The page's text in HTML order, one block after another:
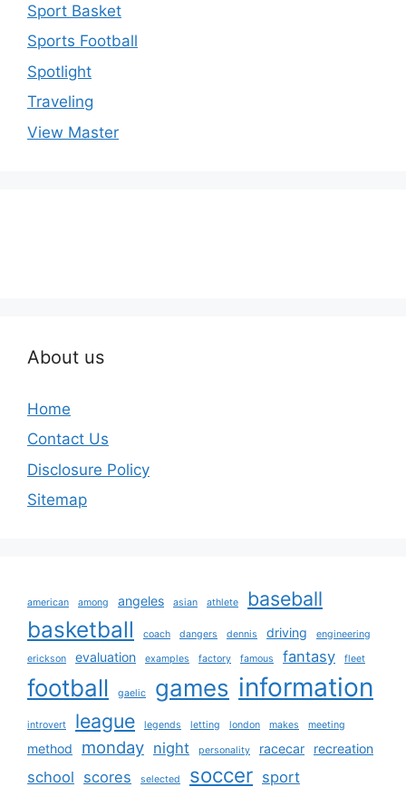
Sport Basket
Sports Football
Spotlight
Traveling
View Master
About us
Home
Contact Us
Disclosure Policy
Sitemap
american among angeles asian athlete baseball
basketball coach dangers dennis driving engineering
erickson evaluation examples factory famous fantasy fleet
football gaelic games information
introvert league legends letting london makes meeting
method monday night personality racecar recreation
school scores selected soccer sport